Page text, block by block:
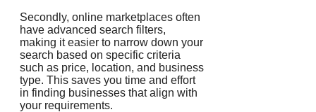
Secondly, online marketplaces often
have advanced search filters,
making it easier to narrow down your
search based on specific criteria
such as price, location, and business
type. This saves you time and effort
in finding businesses that align with
your requirements.